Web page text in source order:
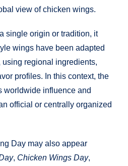
view of chicken wings.
single origin or tradition, it
wings have been adapted
regional ingredients,
profiles. In this context, the
worldwide influence and
official or centrally organized
Day may also appear
, Chicken Wings Day,